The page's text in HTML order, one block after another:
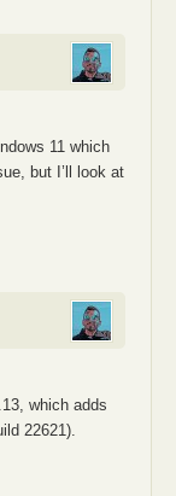
11 which
but I’ll look at
which adds
22621).